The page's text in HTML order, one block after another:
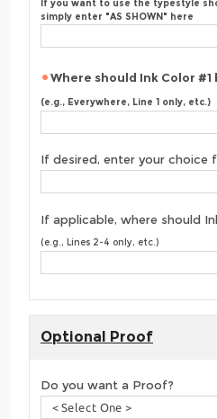
If you want to use the typestyle
simply enter "AS SHOWN" here
Where should Ink Color #1
(e.g., Everywhere, Line 1 only, etc.)
If desired, enter your choice
If applicable, where should
(e.g., Lines 2-4 only, etc.)
Optional Proof
Do you want a Proof?